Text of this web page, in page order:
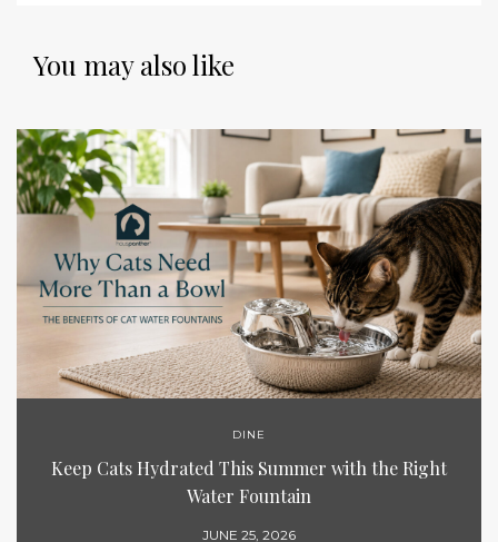
You may also like
DINE
Keep Cats Hydrated This Summer with the Right
Water Fountain
JUNE 25, 2026